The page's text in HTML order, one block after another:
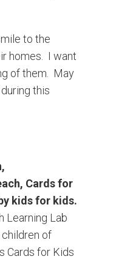
to the
homes. I want
of them. May
this
Cards for
kids for kids.
Learning Lab
of
Cards for Kids